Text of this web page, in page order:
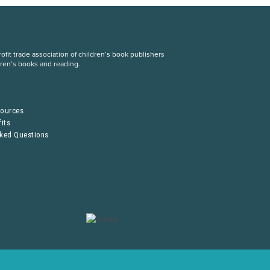
trade association of children’s book publishers
books and reading.
Questions